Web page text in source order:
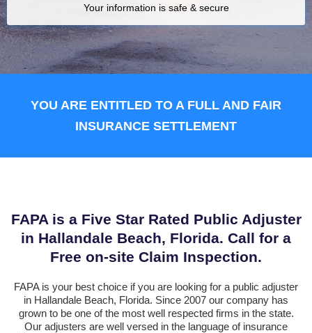
Your information is safe & secure
YOU ARE ENTITLED TO A FULL AND FAIR
INSURANCE SETTLEMENT
FAPA is a Five Star Rated Public Adjuster
in Hallandale Beach, Florida. Call for a
Free on-site Claim Inspection.
FAPA is your best choice if you are looking for a public adjuster
in Hallandale Beach, Florida. Since 2007 our company has
grown to be one of the most well respected firms in the state.
Our adjusters are well versed in the language of insurance